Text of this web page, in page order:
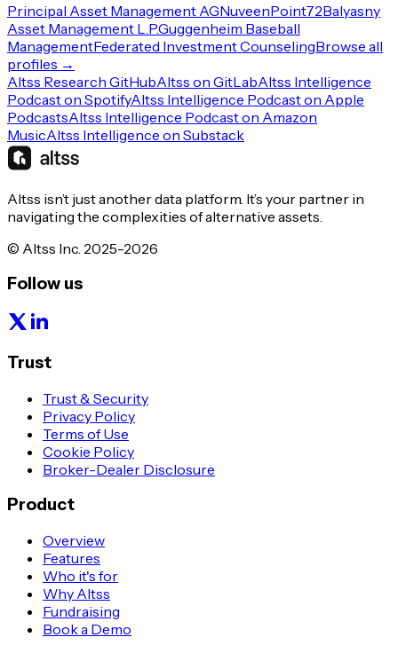
Principal Asset Management AGNuveenPoint72Balyasny
Asset Management L.P.Guggenheim Baseball
ManagementFederated Investment CounselingBrowse all
profiles →
Altss Research GitHubAltss on GitLabAltss Intelligence
Podcast on SpotifyAltss Intelligence Podcast on Apple
PodcastsAltss Intelligence Podcast on Amazon
MusicAltss Intelligence on Substack
Altss isn’t just another data platform. It’s your partner in
navigating the complexities of alternative assets.
© Altss Inc. 2025-2026
Follow us
Trust
Trust & Security
Privacy Policy
Terms of Use
Cookie Policy
Broker-Dealer Disclosure
Product
Overview
Features
Who it's for
Why Altss
Fundraising
Book a Demo